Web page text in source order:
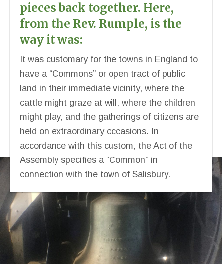
pieces back together. Here,
from the Rev. Rumple, is the
way it was:
It was customary for the towns in England to
have a “Commons” or open tract of public
land in their immediate vicinity, where the
cattle might graze at will, where the children
might play, and the gatherings of citizens are
held on extraordinary occasions. In
accordance with this custom, the Act of the
Assembly specifies a “Common” in
connection with the town of Salisbury.